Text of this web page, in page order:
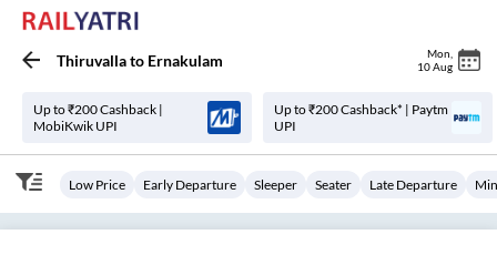
Thiruvallato Ernakulam Mon
10 Aug
Up to ₹200 Cashback |
MobiKwik UPI
Up to ₹200 Cashback* | Paytm
UPI
Low Price Early Departure Sleeper Seater Late Departure